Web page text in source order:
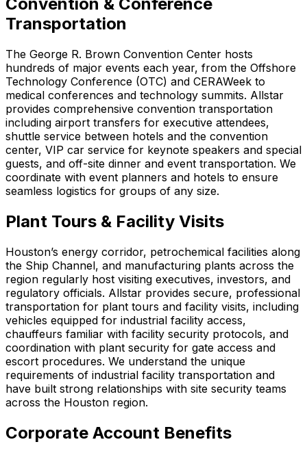
Transportation
The George R. Brown Convention Center hosts
hundreds of major events each year, from the Offshore
Technology Conference (OTC) and CERAWeek to
medical conferences and technology summits. Allstar
provides comprehensive convention transportation
including airport transfers for executive attendees,
shuttle service between hotels and the convention
center, VIP car service for keynote speakers and special
guests, and off-site dinner and event transportation. We
coordinate with event planners and hotels to ensure
seamless logistics for groups of any size.
Plant Tours & Facility Visits
Houston’s energy corridor, petrochemical facilities along
the Ship Channel, and manufacturing plants across the
region regularly host visiting executives, investors, and
regulatory officials. Allstar provides secure, professional
transportation for plant tours and facility visits, including
vehicles equipped for industrial facility access,
chauffeurs familiar with facility security protocols, and
coordination with plant security for gate access and
escort procedures. We understand the unique
requirements of industrial facility transportation and
have built strong relationships with site security teams
across the Houston region.
Corporate Account Benefits